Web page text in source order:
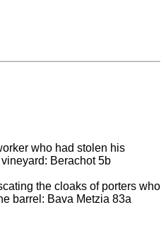
who had stolen his
Berachot 5b
the cloaks of porters who
barrel: Bava Metzia 83a